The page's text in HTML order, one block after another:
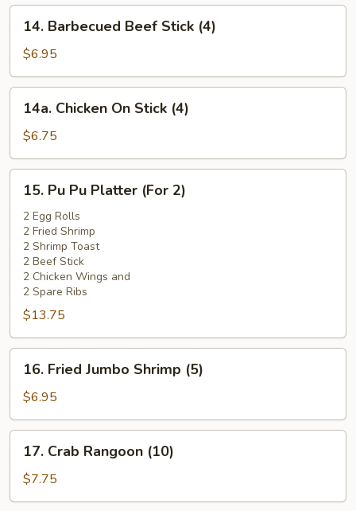
14.
Barbecued
Beef
Stick
(4)
14. Barbecued Beef Stick (4)
$6.95
14a.
Chicken
On
Stick
(4)
14a. Chicken On Stick (4)
$6.75
15.
Pu
Platter
(For
15. Pu Pu Platter (For 2)
2 Egg Rolls
2 Fried Shrimp
2 Shrimp Toast
2 Beef Stick
2 Chicken Wings and
2 Spare Ribs
$13.75
16.
Fried
Jumbo
Shrimp
(5)
16. Fried Jumbo Shrimp (5)
$6.95
17.
Crab
Rangoon
(10)
17. Crab Rangoon (10)
$7.75